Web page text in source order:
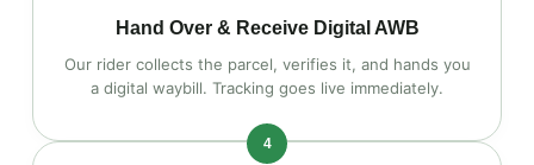
Hand Over & Receive Digital AWB
Our rider collects the parcel, verifies it, and hands you
a digital waybill. Tracking goes live immediately.
4